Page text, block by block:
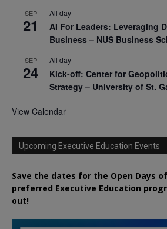
SEP
21
All day
AI For Leaders: Leveraging
Business – NUS Business
SEP
24
All day
Kick-off: Center for
Strategy – University of St.
View Calendar
Upcoming Executive Education Events
Save the dates for the Open Days
preferred Executive Education
out!